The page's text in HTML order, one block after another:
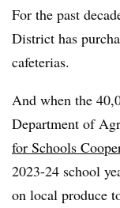
For the past
District has
cafeterias.
And when the
Department of
for Schools
2023-24 school
on local produce